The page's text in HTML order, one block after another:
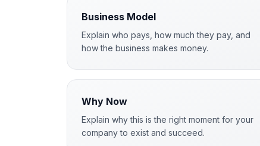
Business Model
Explain who pays, how much they pay, and
how the business makes money.
Why Now
Explain why this is the right moment for your
company to exist and succeed.